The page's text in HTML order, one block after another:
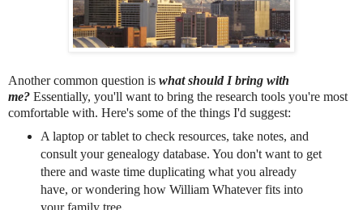
Another common question is what should I bring with
me? Essentially, you'll want to bring the research tools you're most
comfortable with. Here's some of the things I'd suggest:
A laptop or tablet to check resources, take notes, and
consult your genealogy database. You don't want to get
there and waste time duplicating what you already
have, or wondering how William Whatever fits into